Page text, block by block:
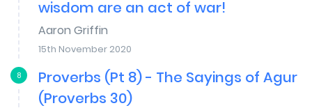
wisdom are an act of war!
Aaron Griffin
15th November 2020
8
Proverbs (Pt 8) - The Sayings of Agur
(Proverbs 30)